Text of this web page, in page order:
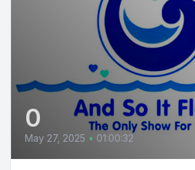
0
May 27, 2025 • 01:00:32